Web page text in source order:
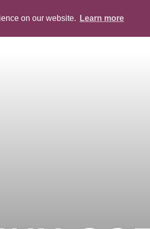
on our website. Learn more